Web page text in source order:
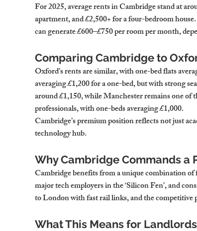
For 2025, average rents in Cambridge stand at
apartment, and £2,500+ for a four-bedroom
can generate £600–£750 per room per month,
Comparing Cambridge to
Oxford’s rents are similar, with one-bed flats
averaging £1,200 for a one-bed, but with strong
around £1,150, while Manchester remains one of
professionals, with one-beds averaging £1,000.
Cambridge’s premium position reflects not just
technology hub.
Why Cambridge Commands a
Cambridge benefits from a unique combination
major tech employers in the ‘Silicon Fen’, and
to London with fast rail links, and the competitive
What This Means for